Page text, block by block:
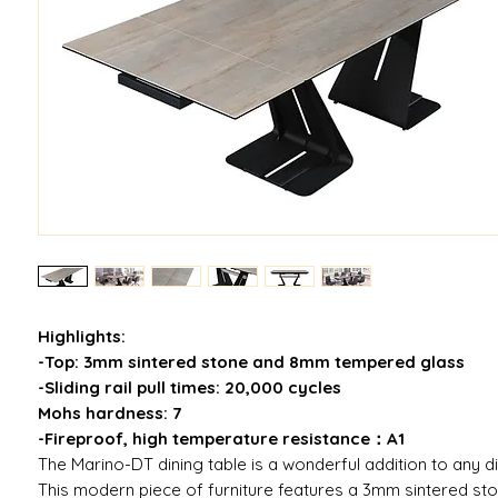
Highlights:
-Top: 3mm sintered stone and 8mm tempered glass
-Sliding rail pull times: 20,000 cycles
Mohs hardness: 7
-Fireproof, high temperature resistance：A1
The Marino-DT dining table is a wonderful addition to any
This modern piece of furniture features a 3mm sintered